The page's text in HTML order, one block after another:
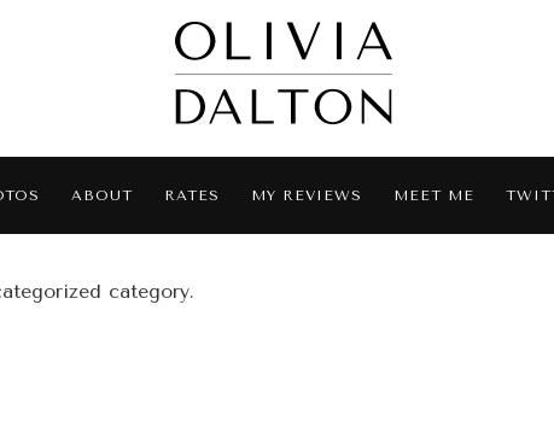
ABOUT RATES MY REVIEWS MEET ME
category.